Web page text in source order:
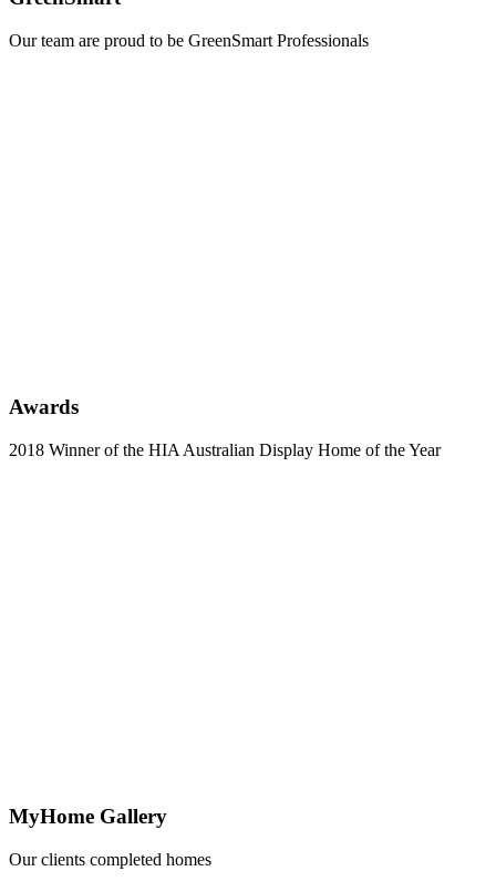
Our team are proud to be GreenSmart Professionals
Awards
2018 Winner of the HIA Australian Display Home of the Year
MyHome Gallery
Our clients completed homes